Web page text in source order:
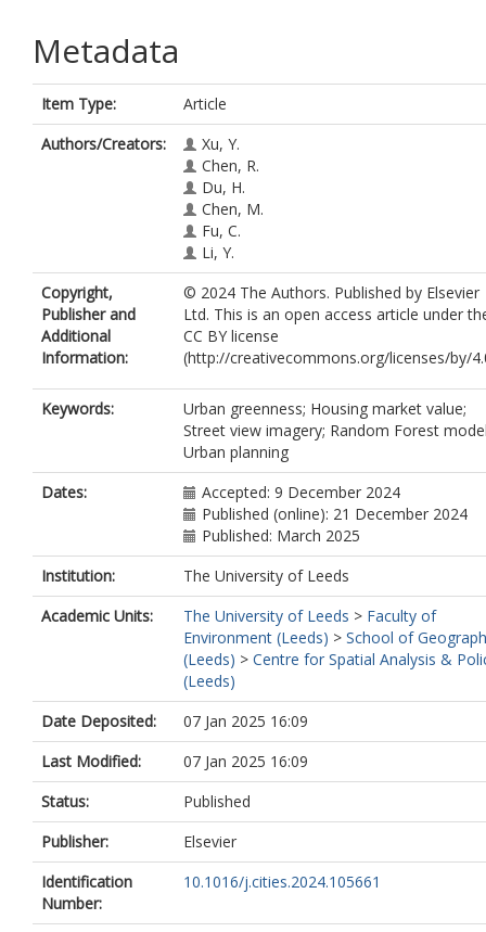
Metadata
Item Type:
Article
Authors/Creators:
Xu, Y.
Chen, R.
Du, H.
Chen, M.
Fu, C.
Li, Y.
Copyright,
Publisher and
Additional
Information:
© 2024 The Authors. Published by Elsevier
Ltd. This is an open access article under
CC BY license
(http://creativecommons.org/licenses/by/
Keywords:
Urban greenness; Housing market value;
Street view imagery; Random Forest
Urban planning
Dates:
Accepted: 9 December 2024
Published (online): 21 December 2024
Published: March 2025
Institution:
The University of Leeds
Academic Units:
The University of Leeds > Faculty of
Environment (Leeds) > School of
(Leeds) > Centre for Spatial Analysis &
(Leeds)
Date Deposited:
07 Jan 2025 16:09
Last Modified:
07 Jan 2025 16:09
Status:
Published
Publisher:
Elsevier
Identification
Number:
10.1016/j.cities.2024.105661